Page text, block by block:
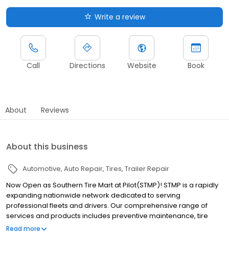
Write a review
Call Directions Website Book
About Reviews
About this business
Automotive Auto Repair Tires Trailer Repair
Now Open as Southern Tire Mart at Pilot(STMP)! STMP is a rapidly
expanding nationwide network dedicated to serving
professional fleets and drivers. Our comprehensive range of
services and products includes preventive maintenance, tire
care, and round-the-clock roadside assistance. We proudly
Read more